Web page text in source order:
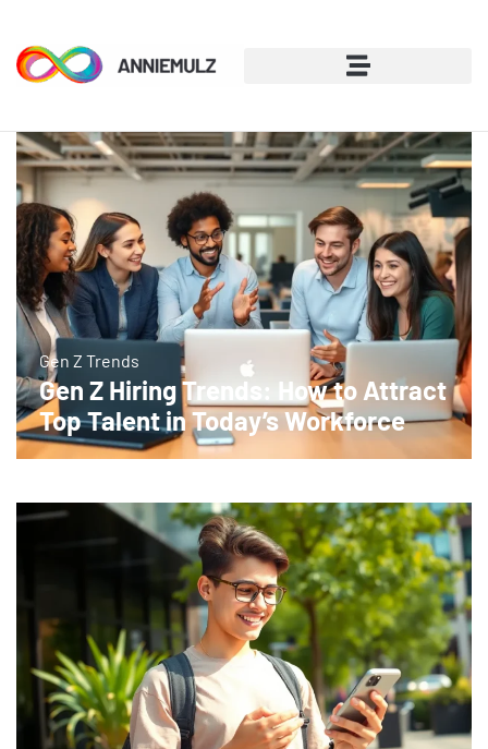
Gen Z Trends
Gen Z Hiring Trends: How to Attract
Top Talent in Today’s Workforce